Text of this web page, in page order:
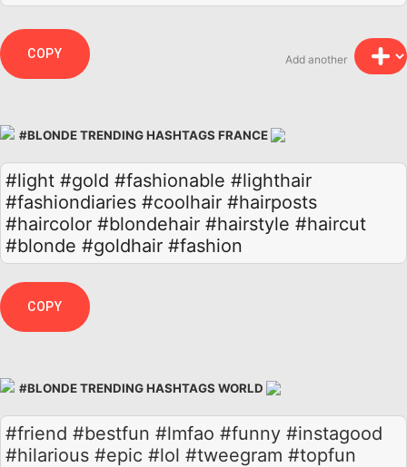
Add another
COPY
#BLONDE TRENDING HASHTAGS FRANCE
#light #gold #fashionable #lighthair
#fashiondiaries #coolhair #hairposts
#haircolor #blondehair #hairstyle #haircut
#blonde #goldhair #fashion
COPY
#BLONDE TRENDING HASHTAGS WORLD
#friend #bestfun #lmfao #funny #instagood
#hilarious #epic #lol #tweegram #topfun